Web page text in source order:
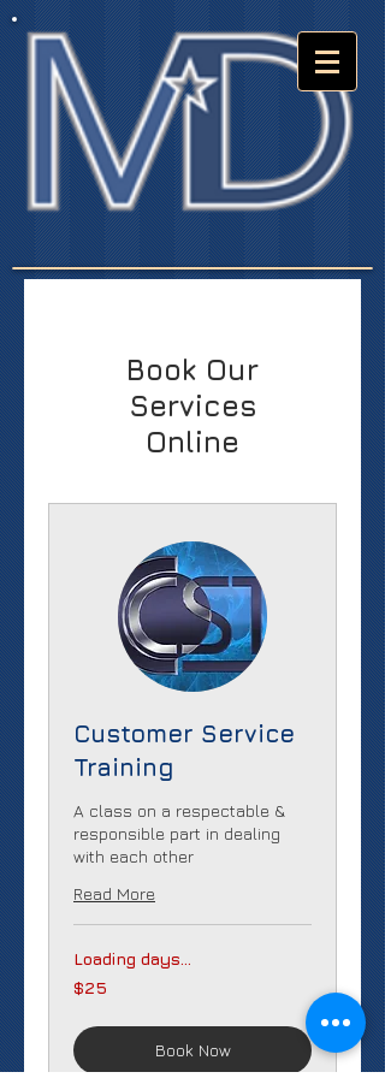
Book Our
Services
Online
Customer Service
Training
A class on a respectable &
responsible part in dealing
with each other
Read More
Loading days...
25
US
$25
Book Now